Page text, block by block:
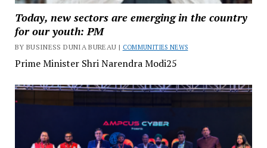
Today, new sectors are emerging in the country
for our youth: PM
BY BUSINESS DUNIA BUREAU | COMMUNITIES NEWS
Prime Minister Shri Narendra Modi25